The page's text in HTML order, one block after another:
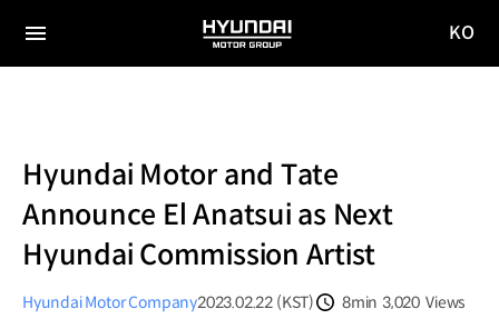
전체
HYUNDAI
MOTOR
KO
Hyundai Motor and Tate
Announce El Anatsui as Next
Hyundai Commission Artist
Hyundai Motor Company2023.02.22 (KST)
8min 3,020 Views